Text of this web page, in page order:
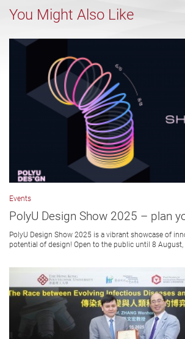
You Might Also Like
Events
PolyU Design Show 2025 – plan
PolyU Design Show 2025 is a vibrant showcase of
potential of design! Open to the public until 8